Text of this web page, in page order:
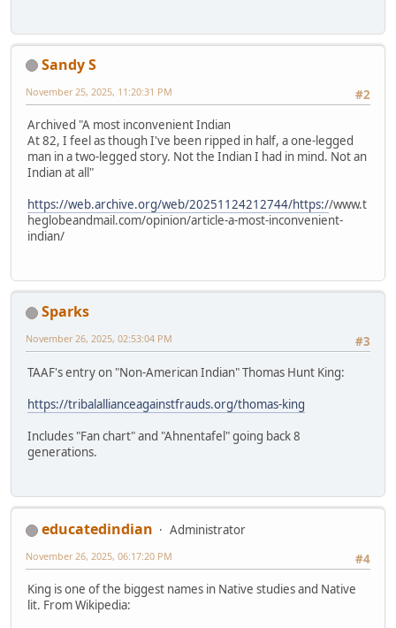
Sandy S
#2
November 25, 2025, 11:20:31 PM
Archived "A most inconvenient Indian
At 82, I feel as though I've been ripped in half, a one-legged
man in a two-legged story. Not the Indian I had in mind. Not an
Indian at all"
https://web.archive.org/web/20251124212744/https://www.t
heglobeandmail.com/opinion/article-a-most-inconvenient-
indian/
Sparks
#3
November 26, 2025, 02:53:04 PM
TAAF's entry on "Non-American Indian" Thomas Hunt King:
https://tribalallianceagainstfrauds.org/thomas-king
Includes "Fan chart" and "Ahnentafel" going back 8
generations.
educatedindian
Administrator
#4
November 26, 2025, 06:17:20 PM
King is one of the biggest names in Native studies and Native
lit. From Wikipedia: